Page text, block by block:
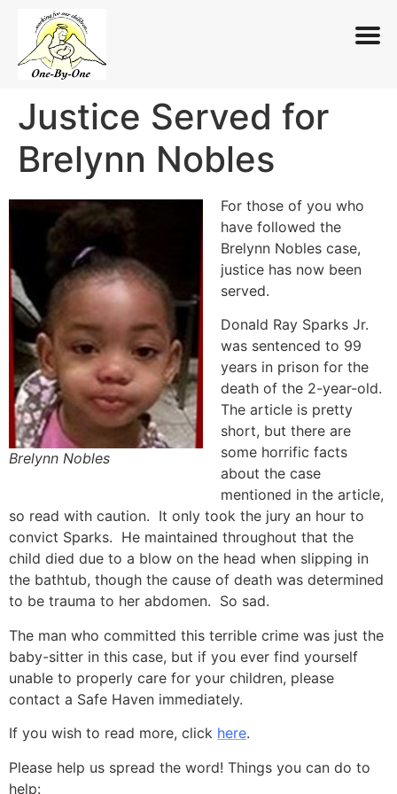
content
Justice Served for
Brelynn Nobles
Brelynn Nobles
For those of you who
have followed the
Brelynn Nobles case,
justice has now been
served.
Donald Ray Sparks Jr.
was sentenced to 99
years in prison for the
death of the 2-year-old.
The article is pretty
short, but there are
some horrific facts
about the case
mentioned in the article,
so read with caution. It only took the jury an hour to
convict Sparks. He maintained throughout that the
child died due to a blow on the head when slipping in
the bathtub, though the cause of death was determined
to be trauma to her abdomen. So sad.
The man who committed this terrible crime was just the
baby-sitter in this case, but if you ever find yourself
unable to properly care for your children, please
contact a Safe Haven immediately.
If you wish to read more, click here.
Please help us spread the word! Things you can do to
help: